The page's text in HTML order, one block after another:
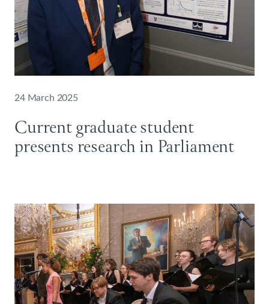
24 March 2025
Current graduate student
presents research in Parliament